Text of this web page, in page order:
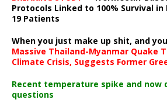
Protocols Linked to 100% Survival in
19 Patients
When you just make up shit, and
Massive Thailand-Myanmar Quake
Climate Crisis, Suggests Former
Recent temperature spike and now
questions